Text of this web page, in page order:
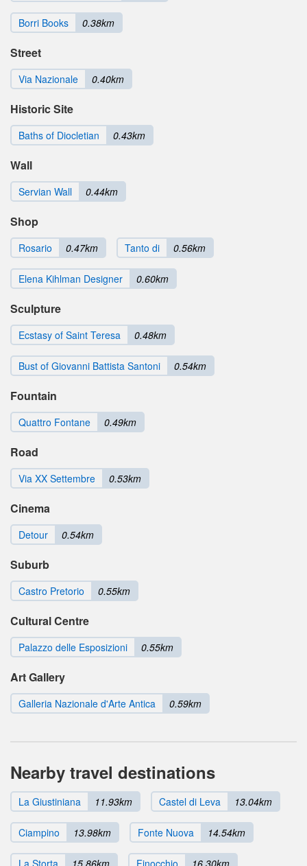
Borri Books 0.38km
Street
Via Nazionale 0.40km
Historic Site
Baths of Diocletian 0.43km
Wall
Servian Wall 0.44km
Shop
Rosario 0.47km Tanto di 0.56km
Elena Kihlman Designer 0.60km
Sculpture
Ecstasy of Saint Teresa 0.48km
Bust of Giovanni Battista Santoni 0.54km
Fountain
Quattro Fontane 0.49km
Road
Via XX Settembre 0.53km
Cinema
Detour 0.54km
Suburb
Castro Pretorio 0.55km
Cultural Centre
Palazzo delle Esposizioni 0.55km
Art Gallery
Galleria Nazionale d'Arte Antica 0.59km
Nearby travel destinations
La Giustiniana 11.93km Castel di Leva 13.04km
Ciampino 13.98km Fonte Nuova 14.54km